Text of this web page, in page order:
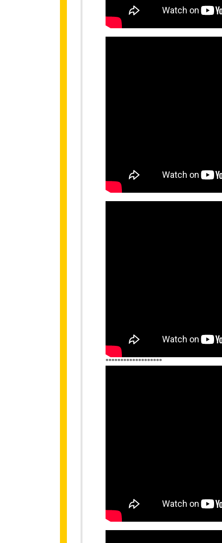
*******************